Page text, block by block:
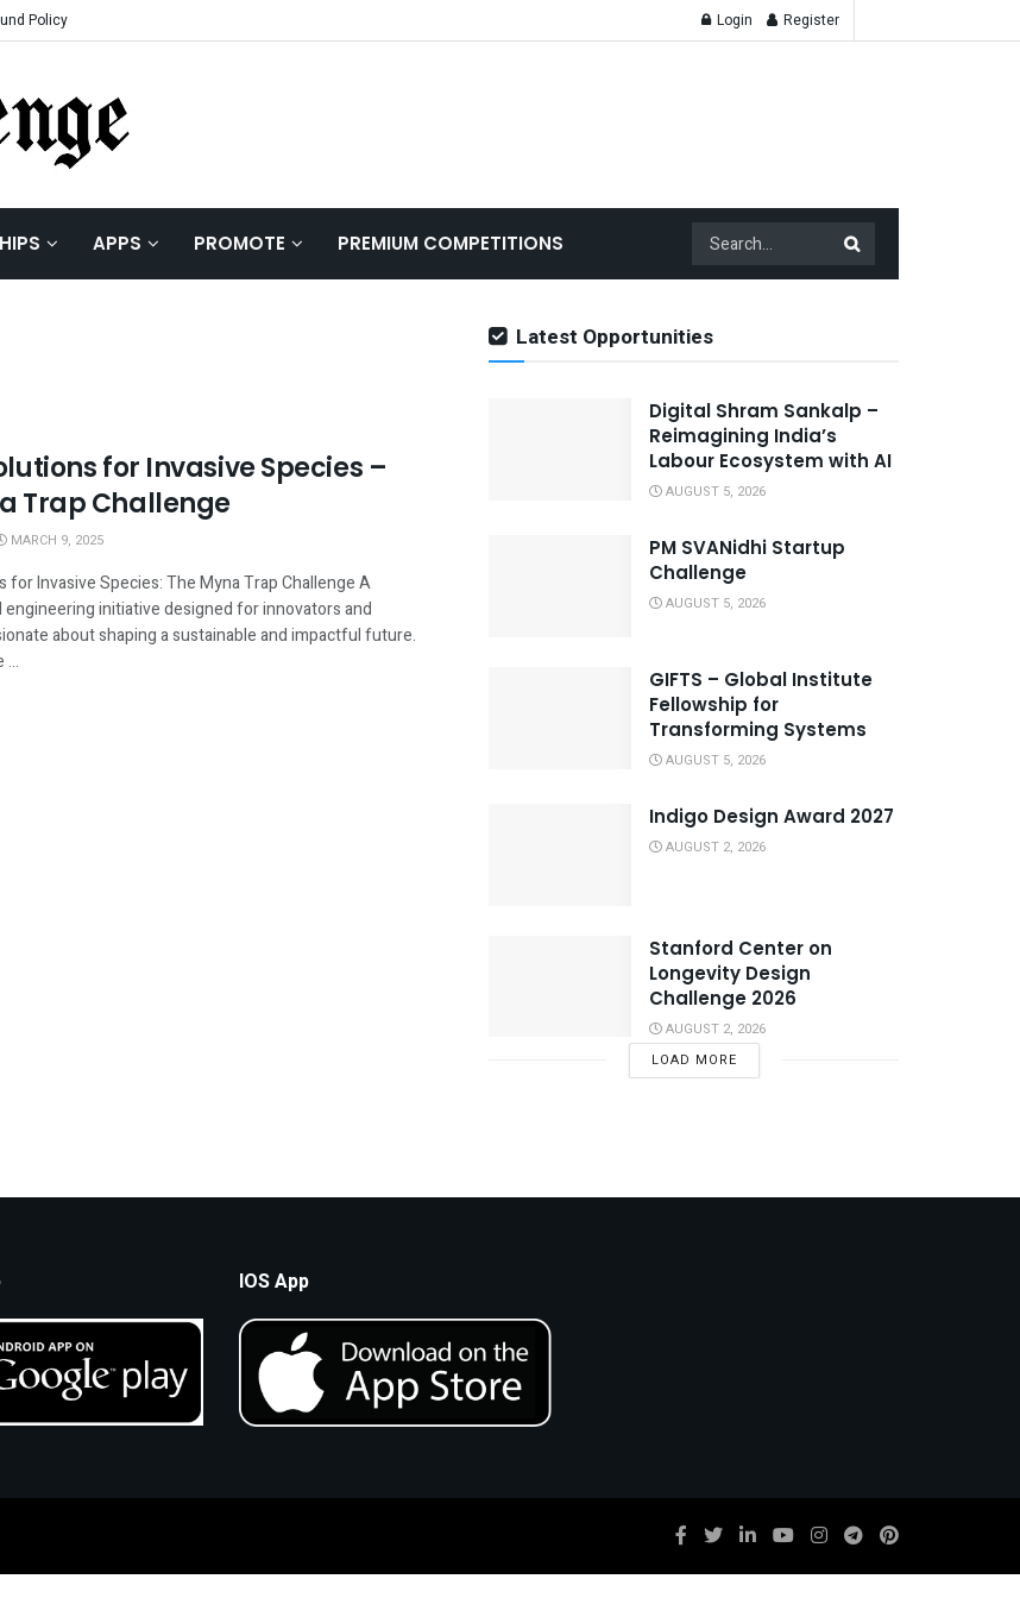
Policy Login Register
APPS PROMOTE PREMIUM COMPETITIONS
for Invasive Species –
Trap Challenge
MARCH 9, 2025
for Invasive Species: The Myna Trap Challenge A
initiative designed for innovators and
about shaping a sustainable and impactful future.
...
Latest Opportunities
Digital Shram Sankalp –
Reimagining India’s
Labour Ecosystem with AI
AUGUST 5, 2026
PM SVANidhi Startup
Challenge
AUGUST 5, 2026
GIFTS – Global Institute
Fellowship for
Transforming Systems
AUGUST 5, 2026
Indigo Design Award 2027
AUGUST 2, 2026
Stanford Center on
Longevity Design
Challenge 2026
AUGUST 2, 2026
LOAD MORE
IOS App